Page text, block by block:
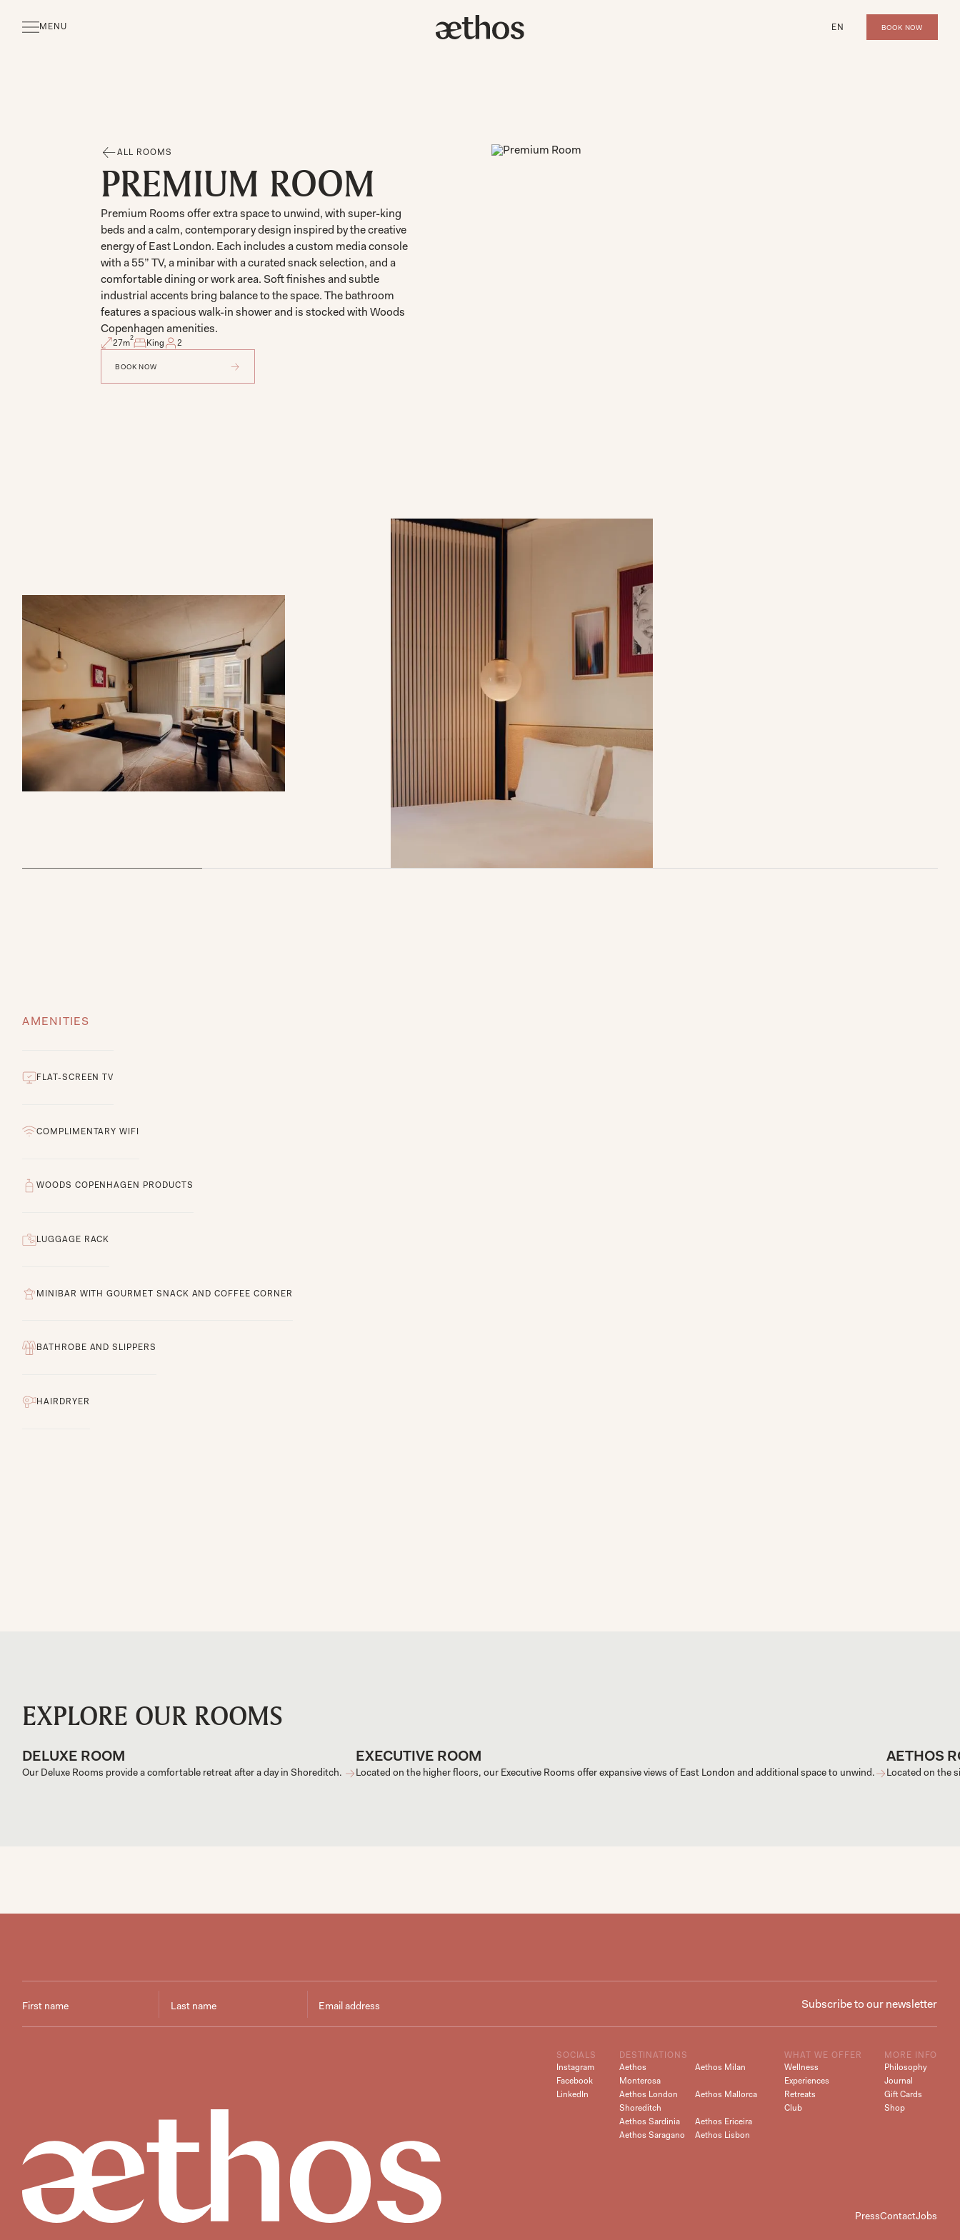
MENU
EN BOOK NOW
ALL ROOMS
PREMIUM ROOM
Premium Rooms offer extra space to unwind, with super-king
beds and a calm, contemporary design inspired by the creative
energy of East London. Each includes a custom media console
with a 55” TV, a minibar with a curated snack selection, and a
comfortable dining or work area. Soft finishes and subtle
industrial accents bring balance to the space. The bathroom
features a spacious walk-in shower and is stocked with Woods
Copenhagen amenities.
27m2 King 2
BOOK NOW
AMENITIES
FLAT-SCREEN TV
COMPLIMENTARY WIFI
WOODS COPENHAGEN PRODUCTS
LUGGAGE RACK
MINIBAR WITH GOURMET SNACK AND COFFEE CORNER
BATHROBE AND SLIPPERS
HAIRDRYER
EXPLORE OUR ROOMS
DELUXE ROOM
Our Deluxe Rooms provide a comfortable retreat after a day in Shoreditch.
EXECUTIVE ROOM
Located on the higher floors, our Executive Rooms offer expansive views of East London and additional space to unwind.
AETHOS
Located on the
SOCIALS
Instagram
Facebook
LinkedIn
DESTINATIONS
Aethos
Monterosa
Aethos Milan
Aethos London
Shoreditch
Aethos Mallorca
Aethos Sardinia
Aethos Ericeira
Aethos Saragano
Aethos Lisbon
WHAT WE OFFER
Wellness
Experiences
Retreats
Club
MORE INFO
Philosophy
Journal
Gift Cards
Shop
PressContactJobs